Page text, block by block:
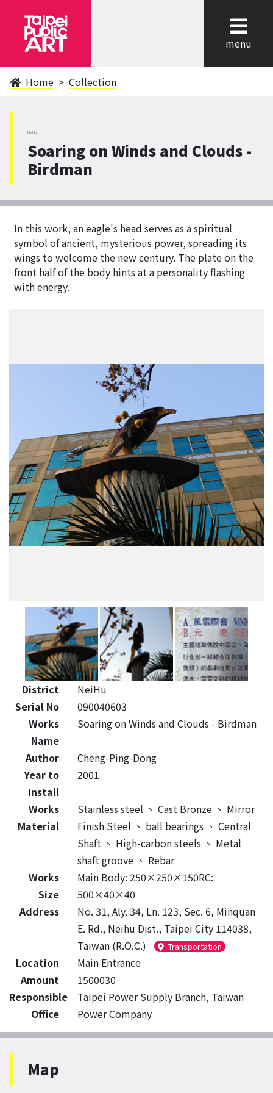
menu
Home Collection
NeiHu
Soaring on Winds and Clouds -
Birdman
In this work, an eagle's head serves as a spiritual
symbol of ancient, mysterious power, spreading its
wings to welcome the new century. The plate on the
front half of the body hints at a personality flashing
with energy.
District
NeiHu
Serial No
090040603
Works
Name
Soaring on Winds and Clouds - Birdman
Author
Cheng-Ping-Dong
Year to
Install
2001
Works
Material
Stainless steel 、 Cast Bronze 、 Mirror
Finish Steel 、 ball bearings 、 Central
Shaft 、 High-carbon steels 、 Metal
shaft groove 、 Rebar
Works
Size
Main Body: 250×250×150RC:
500×40×40
Address
No. 31, Aly. 34, Ln. 123, Sec. 6, Minquan
E. Rd., Neihu Dist., Taipei City 114038,
Taiwan (R.O.C.)
Transportation
Location
Main Entrance
Amount
1500030
Responsible
Office
Taipei Power Supply Branch, Taiwan
Power Company
Map